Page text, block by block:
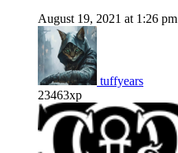
August 19, 2021 at 1:26 pm
tuffyears
23463xp